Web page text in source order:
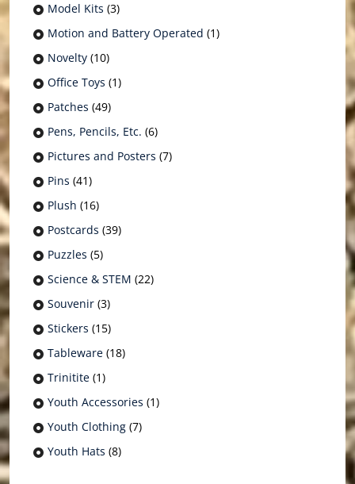
Model Kits (3)
Motion and Battery Operated (1)
Novelty (10)
Office Toys (1)
Patches (49)
Pens, Pencils, Etc. (6)
Pictures and Posters (7)
Pins (41)
Plush (16)
Postcards (39)
Puzzles (5)
Science & STEM (22)
Souvenir (3)
Stickers (15)
Tableware (18)
Trinitite (1)
Youth Accessories (1)
Youth Clothing (7)
Youth Hats (8)